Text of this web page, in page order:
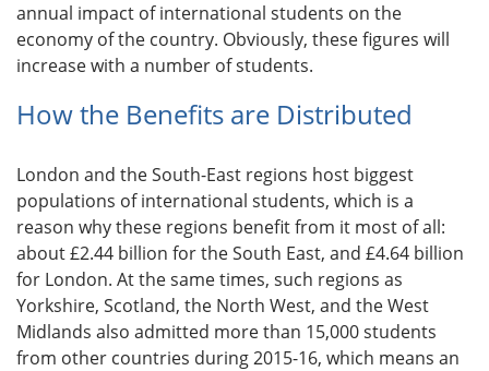
annual impact of international students on the
economy of the country. Obviously, these figures will
increase with a number of students.
How the Benefits are Distributed
London and the South-East regions host biggest
populations of international students, which is a
reason why these regions benefit from it most of all:
about £2.44 billion for the South East, and £4.64 billion
for London. At the same times, such regions as
Yorkshire, Scotland, the North West, and the West
Midlands also admitted more than 15,000 students
from other countries during 2015-16, which means an